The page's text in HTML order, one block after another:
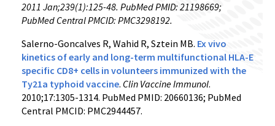
2011 Jan;239(1):125-48. PubMed PMID: 21198669;
PubMed Central PMCID: PMC3298192.
Salerno-Goncalves R, Wahid R, Sztein MB. Ex vivo
kinetics of early and long-term multifunctional HLA-E
specific CD8+ cells in volunteers immunized with the
Ty21a typhoid vaccine. Clin Vaccine Immunol.
2010;17:1305-1314. PubMed PMID: 20660136; PubMed
Central PMCID: PMC2944457.